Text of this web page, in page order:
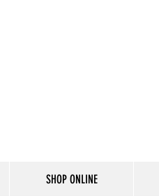
SHOP ONLINE